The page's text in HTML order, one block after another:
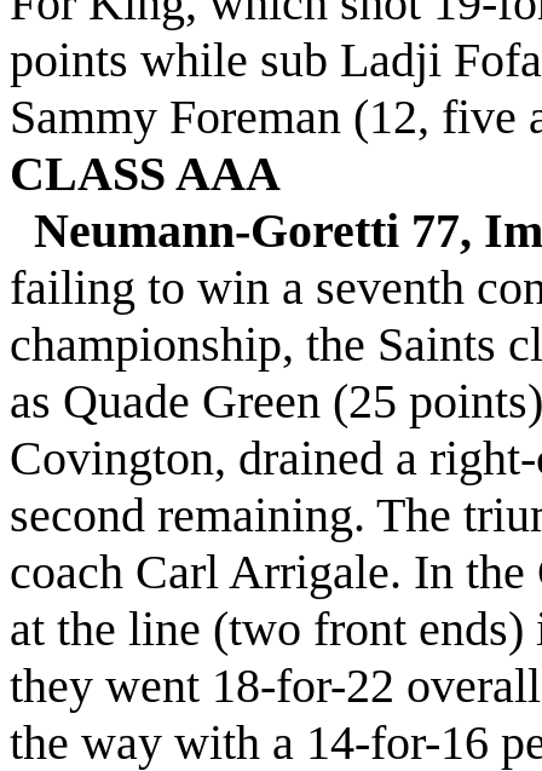
points while sub Ladji
Sammy Foreman (12, five
CLASS AAA
Neumann-Goretti 77,
failing to win a seventh
championship, the Saints
as Quade Green (25
Covington, drained a
second remaining. The
coach Carl Arrigale. In
at the line (two front
they went 18-for-22
the way with a 14-for-16